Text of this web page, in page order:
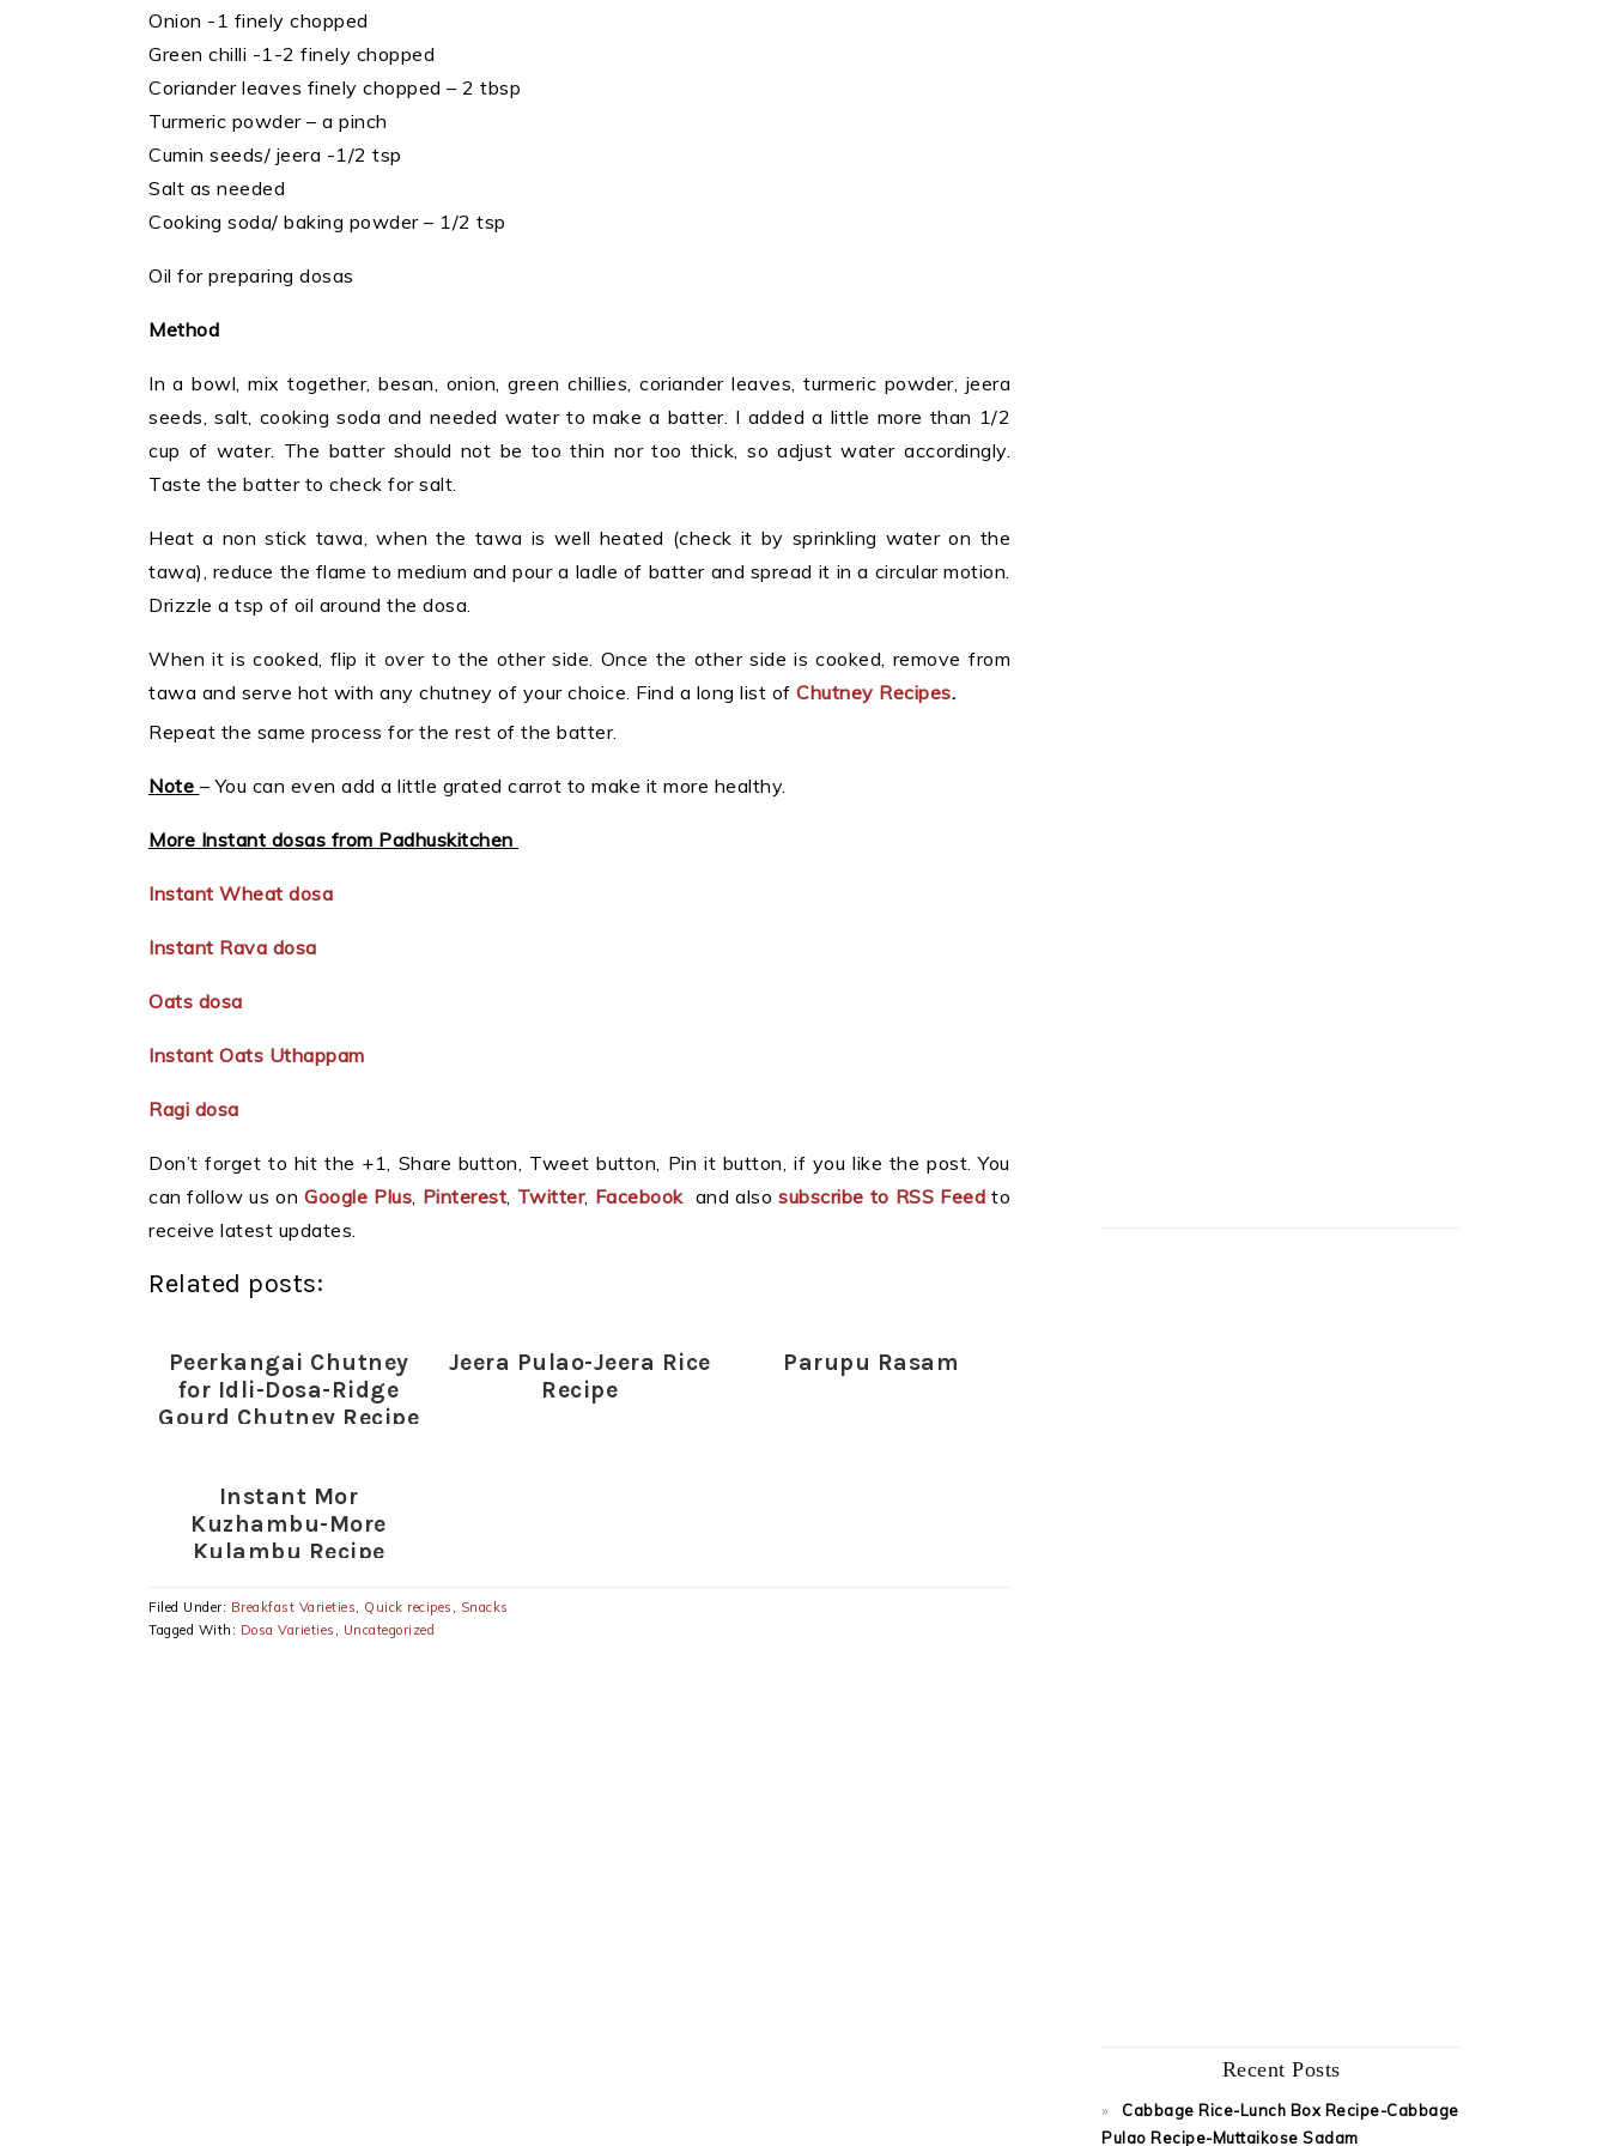
Onion -1 finely chopped
Green chilli -1-2 finely chopped
Coriander leaves finely chopped – 2 tbsp
Turmeric powder – a pinch
Cumin seeds/ jeera -1/2 tsp
Salt as needed
Cooking soda/ baking powder – 1/2 tsp
Oil for preparing dosas
Method
In a bowl, mix together, besan, onion, green chillies, coriander leaves, turmeric powder, jeera
seeds, salt, cooking soda and needed water to make a batter. I added a little more than 1/2
cup of water. The batter should not be too thin nor too thick, so adjust water accordingly.
Taste the batter to check for salt.
Heat a non stick tawa, when the tawa is well heated (check it by sprinkling water on the
tawa), reduce the flame to medium and pour a ladle of batter and spread it in a circular motion.
Drizzle a tsp of oil around the dosa.
When it is cooked, flip it over to the other side. Once the other side is cooked, remove from
tawa and serve hot with any chutney of your choice. Find a long list of Chutney Recipes.
Repeat the same process for the rest of the batter.
Note – You can even add a little grated carrot to make it more healthy.
More Instant dosas from Padhuskitchen
Instant Wheat dosa
Instant Rava dosa
Oats dosa
Instant Oats Uthappam
Ragi dosa
Don’t forget to hit the +1, Share button, Tweet button, Pin it button, if you like the post. You
can follow us onGoogle Plus, Pinterest, Twitter, Facebookand alsosubscribe to RSS Feed to
receive latest updates.
Related posts:
Peerkangai Chutney
for Idli-Dosa-Ridge
Gourd Chutney Recipe
Jeera Pulao-Jeera Rice
Recipe
Parupu Rasam
Instant Mor
Kuzhambu-More
Kulambu Recipe
Indian Lunch Ideas
Filed Under: Breakfast Varieties, Quick recipes , Snacks
Tagged With: Dosa Varieties , Uncategorized
Recent Posts
Cabbage Rice-Lunch Box Recipe-Cabbage
Pulao Recipe-Muttaikose Sadam